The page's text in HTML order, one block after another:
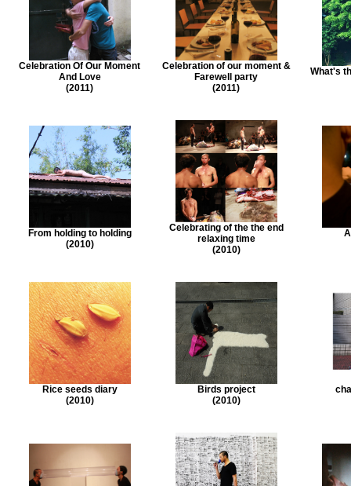
Celebration Of Our Moment
And Love
(2011)
Celebration of our moment &
Farewell party
(2011)
What's
From holding to holding
(2010)
Celebrating of the the end
relaxing time
(2010)
Rice seeds diary
(2010)
Birds project
(2010)